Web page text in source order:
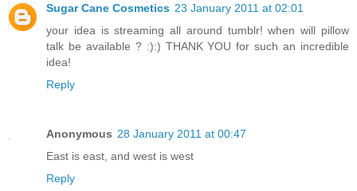
Sugar Cane Cosmetics 23 January 2011 at 02:01
your idea is streaming all around tumblr! when will pillow
talk be available ? :):) THANK YOU for such an incredible
idea!
Reply
Anonymous 28 January 2011 at 00:47
East is east, and west is west
Reply